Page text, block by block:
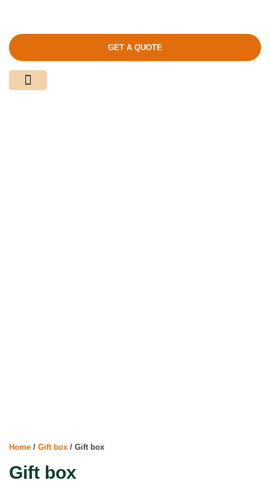
GET A QUOTE
Home / Gift box / Gift box
Gift box